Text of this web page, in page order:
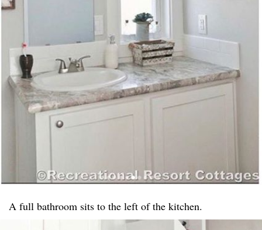
A full bathroom sits to the left of the kitchen.